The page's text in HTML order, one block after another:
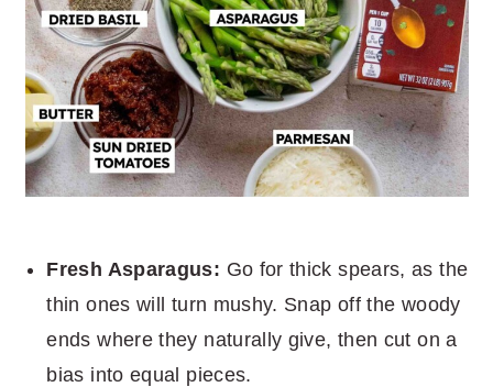
Fresh Asparagus: Go for thick spears, as the
thin ones will turn mushy. Snap off the woody
ends where they naturally give, then cut on a
bias into equal pieces.